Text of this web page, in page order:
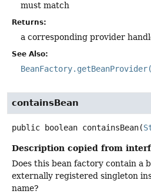
must match
Returns:
a corresponding provider
See Also:
containsBean
public boolean containsBean(
Description copied from
Does this bean factory contain a
externally registered singleton
name?